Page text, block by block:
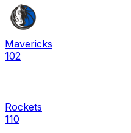
Mavericks
102
Rockets
110